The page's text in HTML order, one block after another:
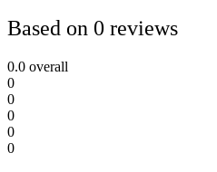
Based on 0 reviews
0.0 overall
0
0
0
0
0